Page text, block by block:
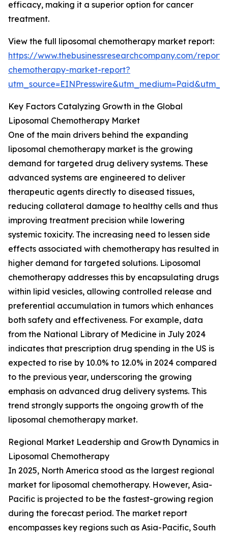
efficacy, making it a superior option for cancer
treatment.
View the full liposomal chemotherapy market report:
https://www.thebusinessresearchcompany.com/
chemotherapy-market-report?
Key Factors Catalyzing Growth in the Global
Liposomal Chemotherapy Market
One of the main drivers behind the expanding
liposomal chemotherapy market is the growing
demand for targeted drug delivery systems. These
advanced systems are engineered to deliver
therapeutic agents directly to diseased tissues,
reducing collateral damage to healthy cells and thus
improving treatment precision while lowering
systemic toxicity. The increasing need to lessen side
effects associated with chemotherapy has resulted in
higher demand for targeted solutions. Liposomal
chemotherapy addresses this by encapsulating drugs
within lipid vesicles, allowing controlled release and
preferential accumulation in tumors which enhances
both safety and effectiveness. For example, data
from the National Library of Medicine in July 2024
indicates that prescription drug spending in the US is
expected to rise by 10.0% to 12.0% in 2024 compared
to the previous year, underscoring the growing
emphasis on advanced drug delivery systems. This
trend strongly supports the ongoing growth of the
liposomal chemotherapy market.
Regional Market Leadership and Growth Dynamics in
Liposomal Chemotherapy
In 2025, North America stood as the largest regional
market for liposomal chemotherapy. However, Asia-
Pacific is projected to be the fastest-growing region
during the forecast period. The market report
encompasses key regions such as Asia-Pacific, South